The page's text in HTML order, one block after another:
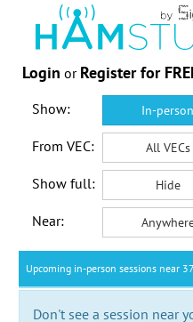
Login or Register for
Show: In-person
From VEC: All VECs
Show full: Hide
Near:
Upcoming in-person sessions near
Don't see a session near